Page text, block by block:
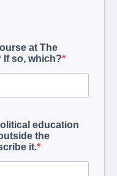
at The
If so, which?
education
the
it.